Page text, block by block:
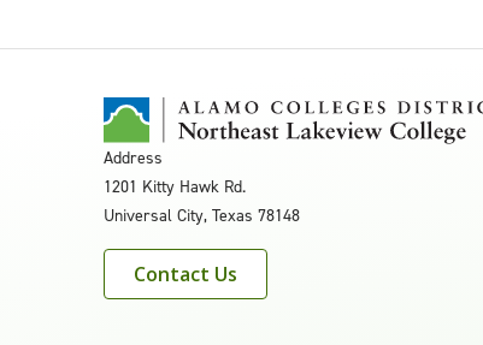
Address
1201 Kitty Hawk Rd.
Universal City, Texas 78148
Contact Us